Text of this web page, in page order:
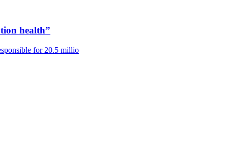
health”
for 20.5 millio